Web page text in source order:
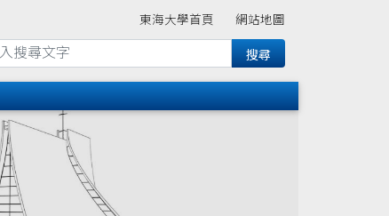
東海大學首頁 網站地圖